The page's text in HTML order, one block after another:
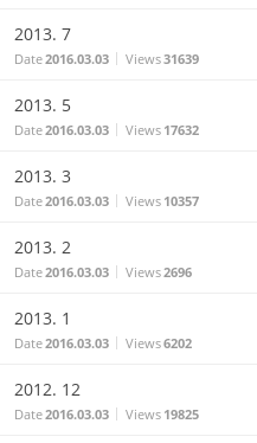
2013. 7
Date2016.03.03 Views31639
2013. 5
Date2016.03.03 Views 17632
2013. 3
Date2016.03.03 Views 10357
2013. 2
Date2016.03.03 Views2696
2013. 1
Date2016.03.03 Views6202
2012. 12
Date2016.03.03 Views 19825